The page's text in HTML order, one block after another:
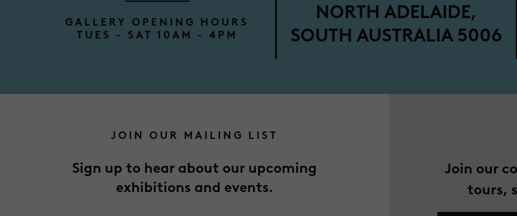
GALLERY OPENING HOURS
TUES - SAT 10AM - 4PM
NORTH ADELAIDE,
SOUTH AUSTRALIA 5006
JOIN OUR MAILING LIST
Sign up to hear about our upcoming
exhibitions and events.
Join our
tours,